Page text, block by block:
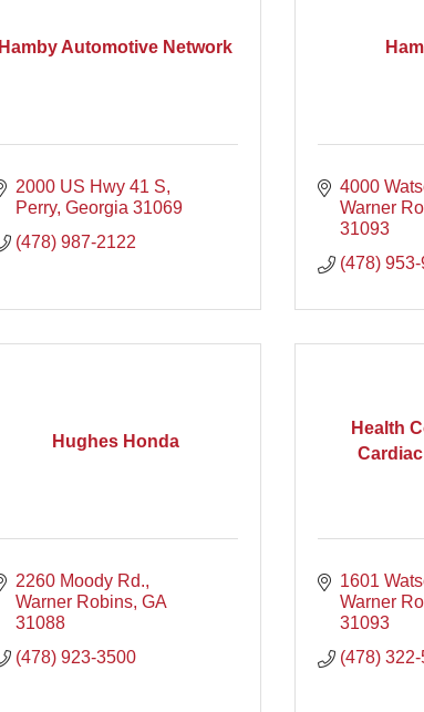
Hamby Automotive Network
2000 US Hwy 41 S
Perry Georgia 31069
(478) 987-2122
4000
Warner
31093
(478)
Hughes Honda
2260 Moody Rd.
Warner Robins GA
31088
(478) 923-3500
Health
1601
Warner
31093
(478)